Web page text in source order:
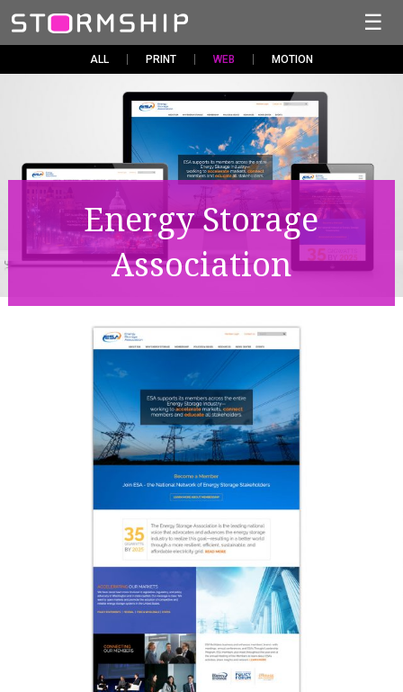
☰
ALL PRINT WEB MOTION
Energy Storage
Association